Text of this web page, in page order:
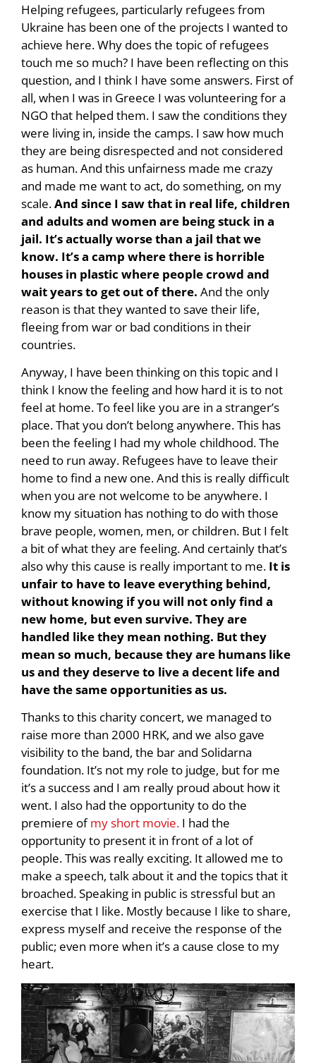
Helping refugees, particularly refugees from
Ukraine has been one of the projects I wanted to
achieve here. Why does the topic of refugees
touch me so much? I have been reflecting on this
question, and I think I have some answers. First of
all, when I was in Greece I was volunteering for a
NGO that helped them. I saw the conditions they
were living in, inside the camps. I saw how much
they are being disrespected and not considered
as human. And this unfairness made me crazy
and made me want to act, do something, on my
scale.And since I saw that in real life, children
and adults and women are being stuck in a
jail. It’s actually worse than a jail that we
know. It’s a camp where there is horrible
houses in plastic where people crowd and
wait years to get out of there. And the only
reason is that they wanted to save their life,
fleeing from war or bad conditions in their
countries.
Anyway, I have been thinking on this topic and I
think I know the feeling and how hard it is to not
feel at home. To feel like you are in a stranger’s
place. That you don’t belong anywhere. This has
been the feeling I had my whole childhood. The
need to run away. Refugees have to leave their
home to find a new one. And this is really difficult
when you are not welcome to be anywhere. I
know my situation has nothing to do with those
brave people, women, men, or children. But I felt
a bit of what they are feeling. And certainly that’s
also why this cause is really important to me. It is
unfair to have to leave everything behind,
without knowing if you will not only find a
new home, but even survive. They are
handled like they mean nothing. But they
mean so much, because they are humans like
us and they deserve to live a decent life and
have the same opportunities as us.
Thanks to this charity concert, we managed to
raise more than 2000 HRK, and we also gave
visibility to the band, the bar and Solidarna
foundation. It’s not my role to judge, but for me
it’s a success and I am really proud about how it
went. I also had the opportunity to do the
premiere ofmy short movie. I had the
opportunity to present it in front of a lot of
people. This was really exciting. It allowed me to
make a speech, talk about it and the topics that it
broached. Speaking in public is stressful but an
exercise that I like. Mostly because I like to share,
express myself and receive the response of the
public; even more when it’s a cause close to my
heart.